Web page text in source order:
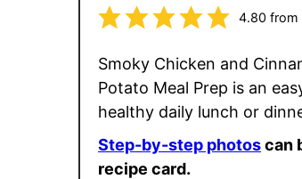
4.80 from
Smoky Chicken and
Potato Meal Prep is an
healthy daily lunch or
Step-by-step photoscan
recipe card.